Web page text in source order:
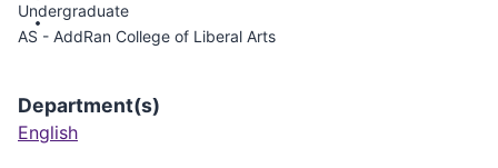
Undergraduate
AS - AddRan College of Liberal Arts
Department(s)
English